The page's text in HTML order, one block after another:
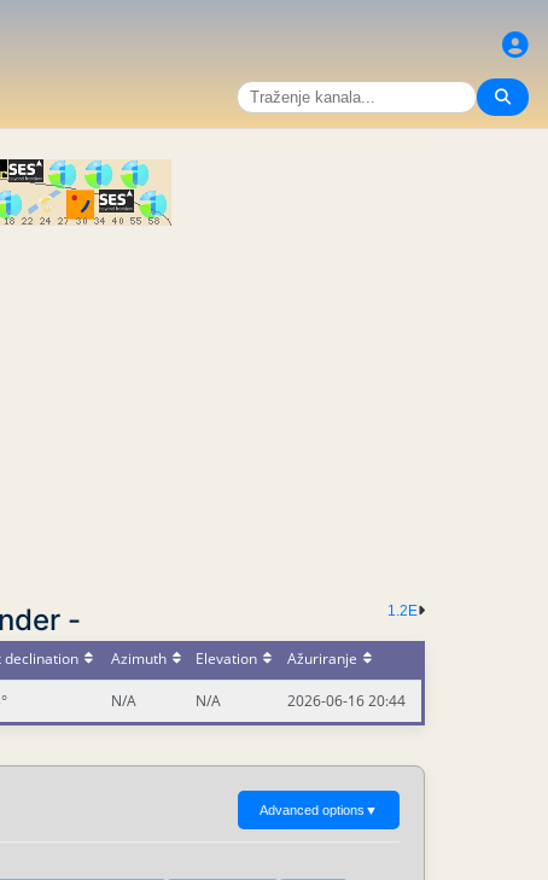
1.2E
-
declination Azimuth Elevation Ažuriranje
N/A N/A 2026-06-16 20:44
Advanced options ▼